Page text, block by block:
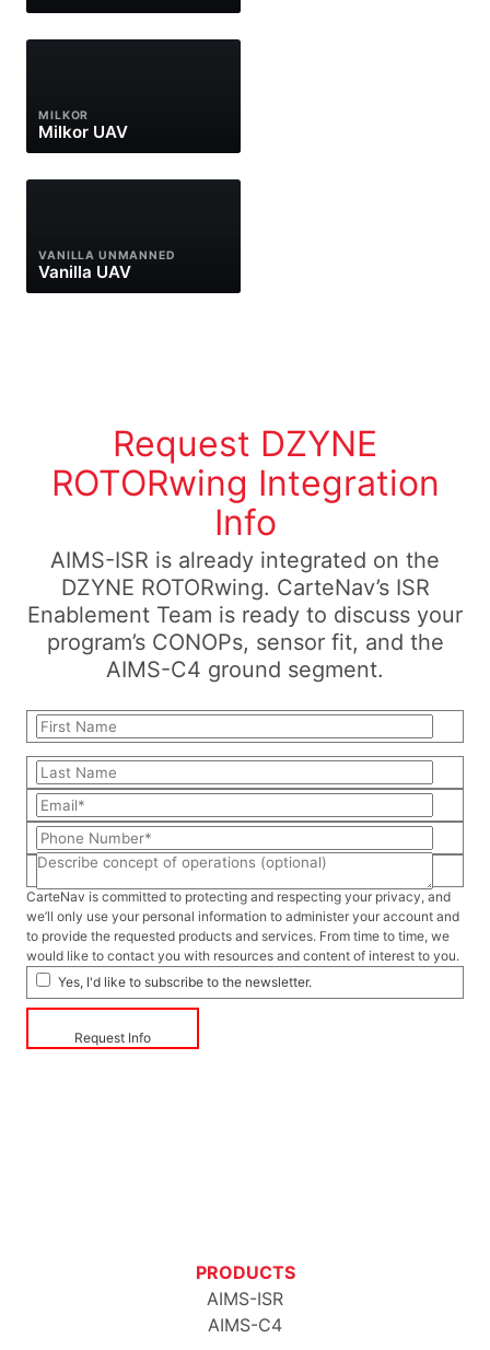
MILKOR
Milkor UAV
VANILLA UNMANNED
Vanilla UAV
Request DZYNE
ROTORwing Integration
Info
AIMS-ISR is already integrated on the
DZYNE ROTORwing. CarteNav’s ISR
Enablement Team is ready to discuss your
program’s CONOPs, sensor fit, and the
AIMS-C4 ground segment.
CarteNav is committed to protecting and respecting your privacy, and
we’ll only use your personal information to administer your account and
to provide the requested products and services. From time to time, we
would like to contact you with resources and content of interest to you.
Yes, I'd like to subscribe to the newsletter.
PRODUCTS
AIMS-ISR
AIMS-C4